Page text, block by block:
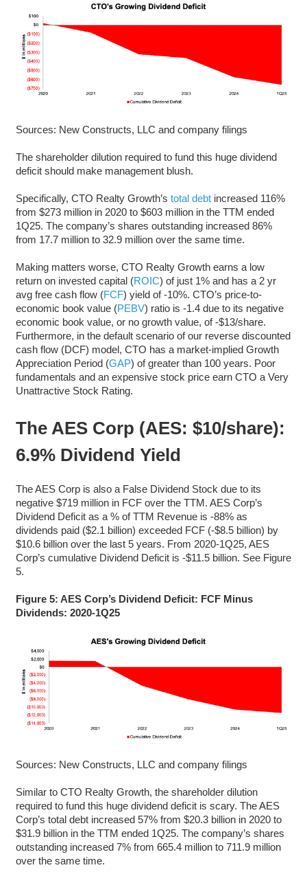
Sources: New Constructs, LLC and company filings
The shareholder dilution required to fund this huge dividend
deficit should make management blush.
Specifically, CTO Realty Growth’s total debtincreased 116%
from $273 million in 2020 to $603 million in the TTM ended
1Q25. The company’s shares outstanding increased 86%
from 17.7 million to 32.9 million over the same time.
Making matters worse, CTO Realty Growth earns a low
return on invested capital (ROIC) of just 1% and has a 2 yr
avg free cash flow (FCF) yield of -10%. CTO’s price-to-
economic book value (PEBV) ratio is -1.4 due to its negative
economic book value, or no growth value, of -$13/share.
Furthermore, in the default scenario of our reverse discounted
cash flow (DCF) model, CTO has a market-implied Growth
Appreciation Period (GAP) of greater than 100 years. Poor
fundamentals and an expensive stock price earn CTO a Very
Unattractive Stock Rating.
The AES Corp (AES: $10/share):
6.9% Dividend Yield
The AES Corp is also a False Dividend Stock due to its
negative $719 million in FCF over the TTM. AES Corp’s
Dividend Deficit as a % of TTM Revenue is -88% as
dividends paid ($2.1 billion) exceeded FCF (-$8.5 billion) by
$10.6 billion over the last 5 years. From 2020-1Q25, AES
Corp’s cumulative Dividend Deficit is -$11.5 billion. See Figure
5.
Figure 5: AES Corp’s Dividend Deficit: FCF Minus
Dividends: 2020-1Q25
Sources: New Constructs, LLC and company filings
Similar to CTO Realty Growth, the shareholder dilution
required to fund this huge dividend deficit is scary. The AES
Corp’s total debt increased 57% from $20.3 billion in 2020 to
$31.9 billion in the TTM ended 1Q25. The company’s shares
outstanding increased 7% from 665.4 million to 711.9 million
over the same time.